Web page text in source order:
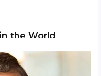
the World